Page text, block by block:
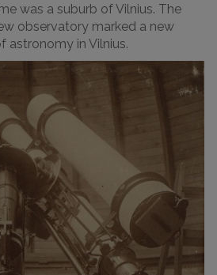
was a suburb of Vilnius. The
observatory marked a new
astronomy in Vilnius.